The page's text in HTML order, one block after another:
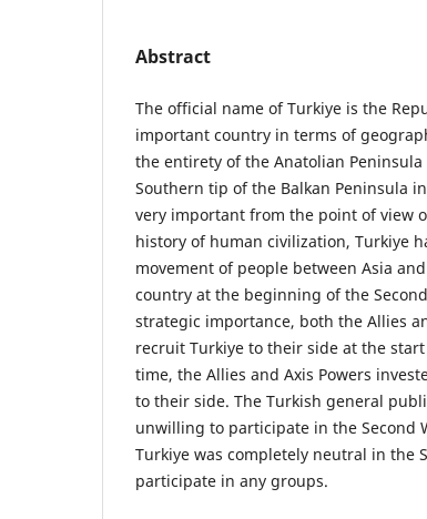
Abstract
The official name of Turkiye is the
important country in terms of
the entirety of the Anatolian
Southern tip of the Balkan Peninsula
very important from the point of view
history of human civilization, Turkiye
movement of people between Asia
country at the beginning of the
strategic importance, both the Allies
recruit Turkiye to their side at the
time, the Allies and Axis Powers
to their side. The Turkish general
unwilling to participate in the Second
Turkiye was completely neutral in the
participate in any groups.